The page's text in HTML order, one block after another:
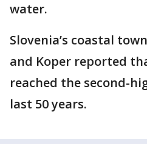
water.
Slovenia’s coastal
and Koper reported
reached the second-
last 50 years.